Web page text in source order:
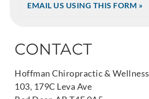
EMAIL US USING THIS FORM »
CONTACT
Hoffman Chiropractic & Wellness
103, 179C Leva Ave